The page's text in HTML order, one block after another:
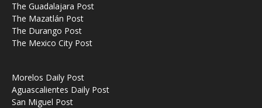
The Guadalajara Post
The Mazatlán Post
The Durango Post
The Mexico City Post
Morelos Daily Post
Aguascalientes Daily Post
San Miguel Post